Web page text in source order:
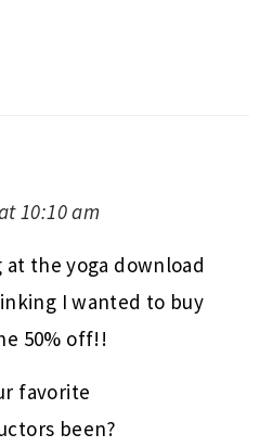
10:10 am
at the yoga download
I wanted to buy
50% off!!
favorite
been?